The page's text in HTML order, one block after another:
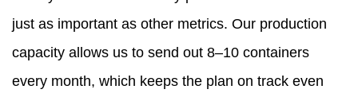
just as important as other metrics. Our production
capacity allows us to send out 8–10 containers
every month, which keeps the plan on track even